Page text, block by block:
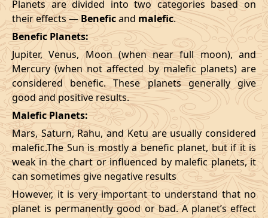
Planets are divided into two categories based on
their effects —Beneficand malefic.
Benefic Planets:
Jupiter, Venus, Moon (when near full moon), and
Mercury (when not affected by malefic planets) are
considered benefic. These planets generally give
good and positive results.
Malefic Planets:
Mars, Saturn, Rahu, and Ketu are usually considered
malefic.The Sun is mostly a benefic planet, but if it is
weak in the chart or influenced by malefic planets, it
can sometimes give negative results
However, it is very important to understand that no
planet is permanently good or bad. A planet’s effect